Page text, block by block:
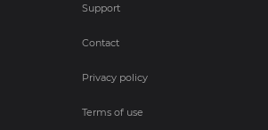
Support
Contact
Privacy policy
Terms of use